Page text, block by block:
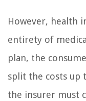
However, health
entirety of
plan, the
split the costs up
the insurer must